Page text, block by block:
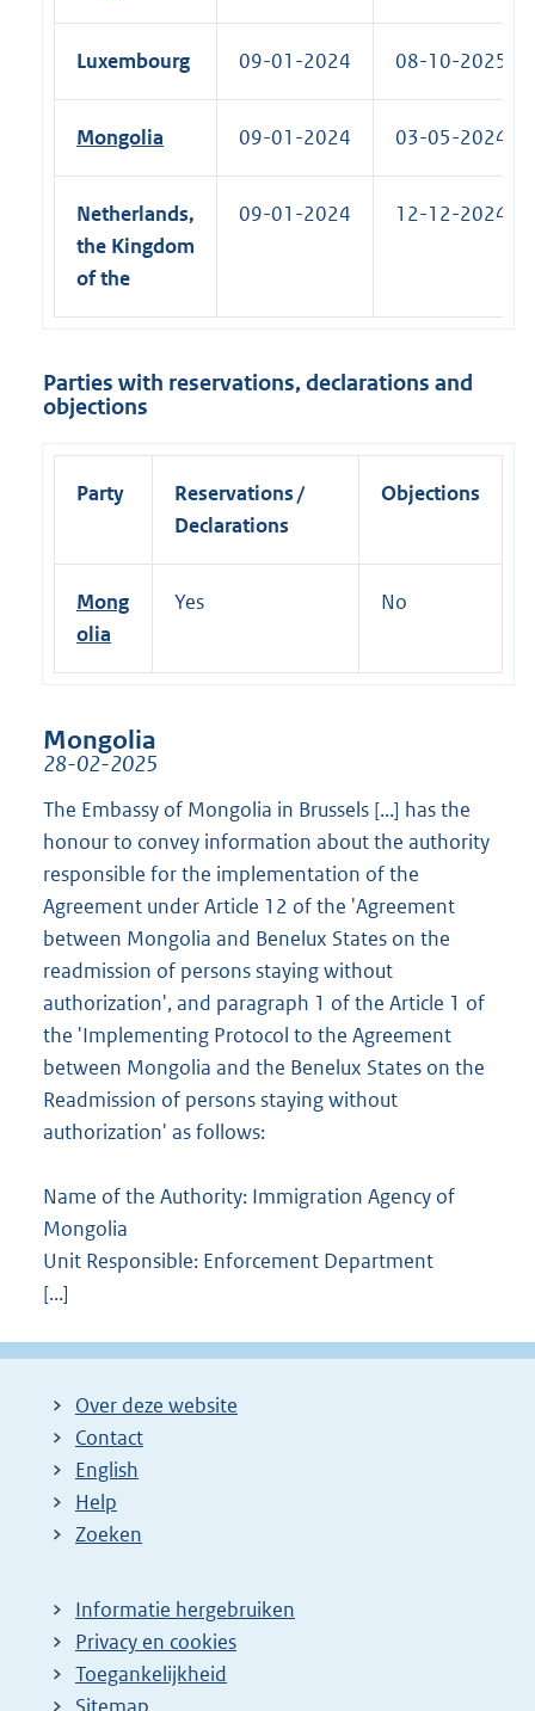
Luxembourg 09-01-2024 08-10-2025 (R)
Mongolia 09-01-2024 03-05-2024 (R)
Netherlands,
the Kingdom
of the
09-01-2024 12-12-2024 (R)
Parties with reservations, declarations and
objections
Party
Reservations /
Declarations
Objections
Mong
olia
Yes No
Mongolia
28-02-2025
The Embassy of Mongolia in Brussels [...] has the
honour to convey information about the authority
responsible for the implementation of the
Agreement under Article 12 of the 'Agreement
between Mongolia and Benelux States on the
readmission of persons staying without
authorization', and paragraph 1 of the Article 1 of
the 'Implementing Protocol to the Agreement
between Mongolia and the Benelux States on the
Readmission of persons staying without
authorization' as follows:
Name of the Authority: Immigration Agency of
Mongolia
Unit Responsible: Enforcement Department
[...]
Over deze website
Contact
English
Help
Zoeken
Informatie hergebruiken
Privacy en cookies
Toegankelijkheid